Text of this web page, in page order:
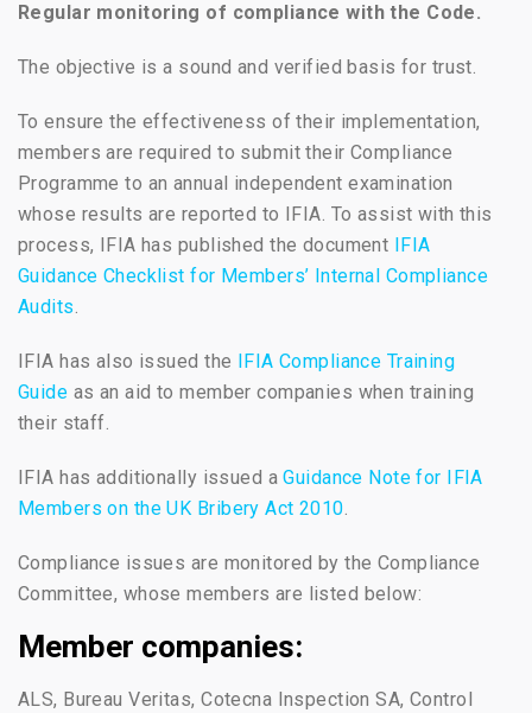
Regular monitoring of compliance with the Code.
The objective is a sound and verified basis for trust.
To ensure the effectiveness of their implementation,
members are required to submit their Compliance
Programme to an annual independent examination
whose results are reported to IFIA. To assist with this
process, IFIA has published the document IFIA
Guidance Checklist for Members’ Internal Compliance
Audits.
IFIA has also issued the IFIA Compliance Training
Guide as an aid to member companies when training
their staff.
IFIA has additionally issued aGuidance Note for IFIA
Members on the UK Bribery Act 2010.
Compliance issues are monitored by the Compliance
Committee, whose members are listed below:
Member companies:
ALS, Bureau Veritas, Cotecna Inspection SA, Control